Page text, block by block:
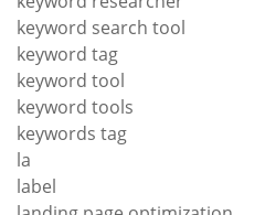
keyword search tool
keyword tag
keyword tool
keyword tools
keywords tag
la
label